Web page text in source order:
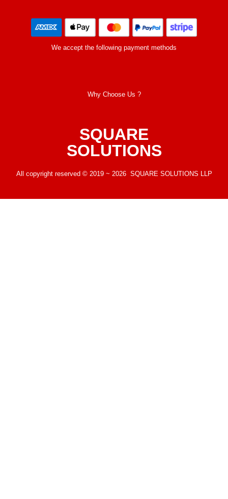
We accept the following payment methods
Why Choose Us ?
SQUARE
SOLUTIONS
All copyright reserved © 2019 ~ 2026 SQUARE SOLUTIONS LLP